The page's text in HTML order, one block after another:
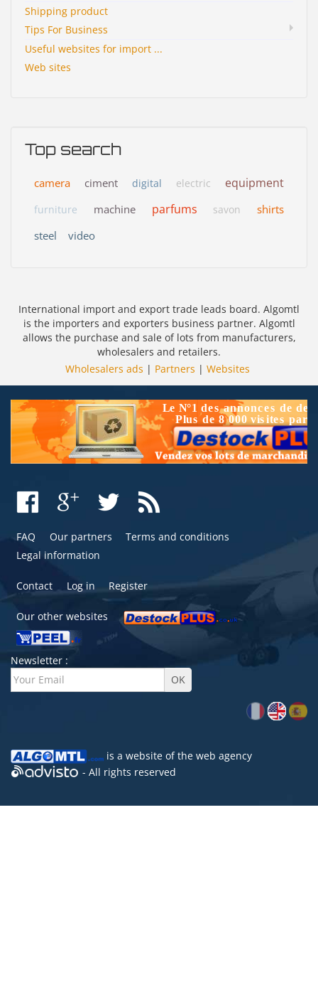
Shipping product
Tips For Business
Useful websites for import ...
Web sites
Top search
camera ciment digital electric equipment
furniture machine parfums savon
shirts
steel
video
International import and export trade leads board. Algomtl
is the importers and exporters business partner. Algomtl
allows the purchase and sale of lots from manufacturers,
wholesalers and retailers.
Wholesalers ads | Partners | Websites
FAQ Our partners
Terms and conditions
Legal information
Contact Log in Register
Our other websites
Newsletter :
is a website of the web agency
- All rights reserved